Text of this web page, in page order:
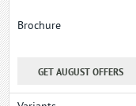
GET AUGUST OFFERS